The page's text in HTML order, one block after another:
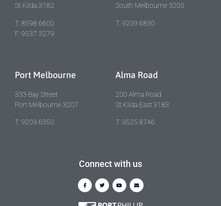
St Kilda 3182
T: 8598 6600
F: 9537 3279
South Melbourne 3205
T: 9209 6830
Port Melbourne
333 Bay Street
Port Melbourne 3207
T: 9209 6350
Alma Road
200 Alma Road
St Kilda East 3183
T: 9525 8746
Connect with us